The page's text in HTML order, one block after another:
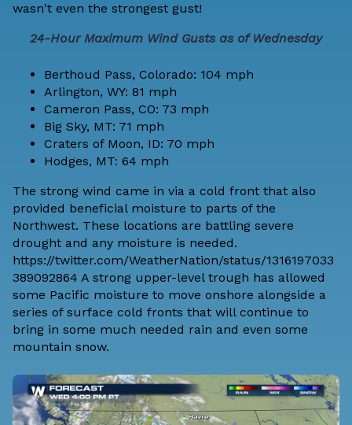
wasn't even the strongest gust!
24-Hour Maximum Wind Gusts as of Wednesday
Berthoud Pass, Colorado: 104 mph
Arlington, WY: 81 mph
Cameron Pass, CO: 73 mph
Big Sky, MT: 71 mph
Craters of Moon, ID: 70 mph
Hodges, MT: 64 mph
The strong wind came in via a cold front that also
provided beneficial moisture to parts of the
Northwest. These locations are battling severe
drought and any moisture is needed.
https://twitter.com/WeatherNation/status/1316197033
389092864 A strong upper-level trough has allowed
some Pacific moisture to move onshore alongside a
series of surface cold fronts that will continue to
bring in some much needed rain and even some
mountain snow.